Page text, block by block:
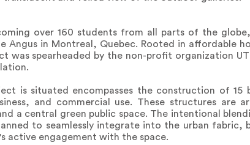
over 160 students from all parts of the
Angus in Montreal, Quebec. Rooted in affordable
spearheaded by the non-profit organization
is situated encompasses the construction of 15
and commercial use. These structures are
a central green public space. The intentional
to seamlessly integrate into the urban fabric,
active engagement with the space.